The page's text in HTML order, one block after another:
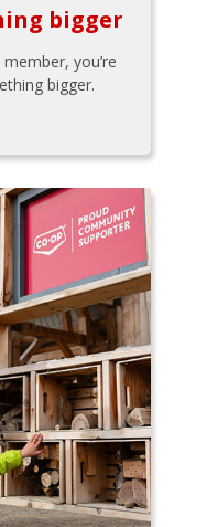
bigger
you’re
bigger.